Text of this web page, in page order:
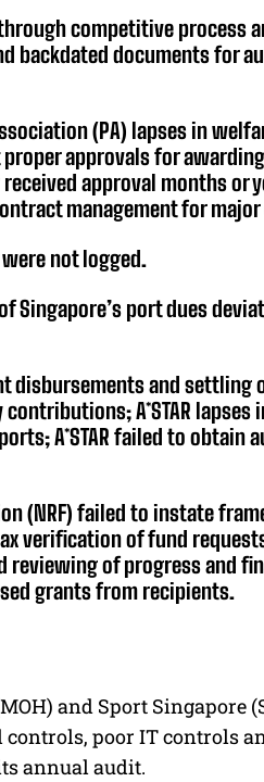
competitive process
backdated documents for
(PA) lapses in
approvals for
approval months or
management for
not logged.
Singapore’s port dues
disbursements and settling
A*STAR lapses
A*STAR failed to obtain
(NRF) failed to instate
verification of fund
reviewing of progress and
grants from recipients.
and Sport Singapore
poor IT controls
annual audit.